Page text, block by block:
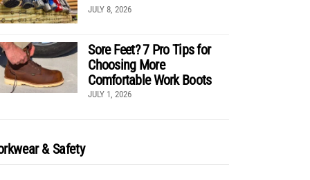
JULY 8, 2026
Sore Feet? 7 Pro Tips for
Choosing More
Comfortable Work Boots
JULY 1, 2026
& Safety